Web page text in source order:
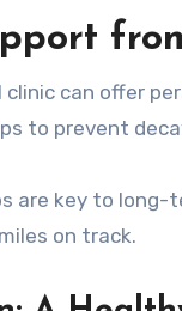
can offer
to prevent
are key to long-
on track.